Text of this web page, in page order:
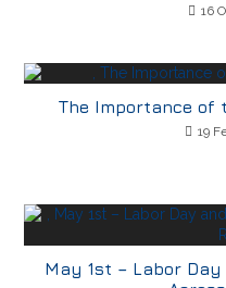
16
The Importance of
19
May 1st – Labor